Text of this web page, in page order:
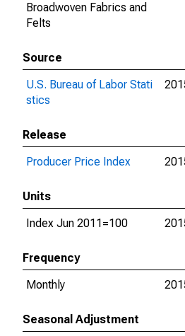
Broadwoven Fabrics and
Felts
Source
U.S. Bureau of Labor Stati
stics
Release
Producer Price Index
Units
Index Jun 2011=100
Frequency
Monthly
Seasonal Adjustment